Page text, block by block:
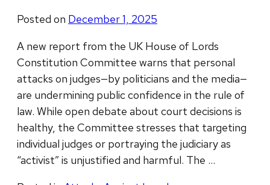
Posted on December 1, 2025
A new report from the UK House of Lords
Constitution Committee warns that personal
attacks on judges—by politicians and the media—
are undermining public confidence in the rule of
law. While open debate about court decisions is
healthy, the Committee stresses that targeting
individual judges or portraying the judiciary as
“activist” is unjustified and harmful. The …